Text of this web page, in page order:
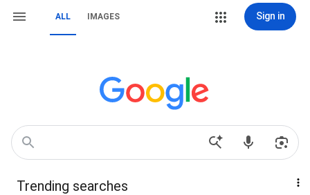
ALL IMAGES Sign in
Trending searches